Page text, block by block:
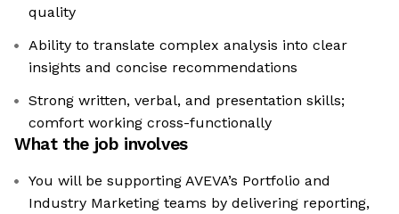
quality
Ability to translate complex analysis into clear
insights and concise recommendations
Strong written, verbal, and presentation skills;
comfort working cross-functionally
What the job involves
You will be supporting AVEVA’s Portfolio and
Industry Marketing teams by delivering reporting,